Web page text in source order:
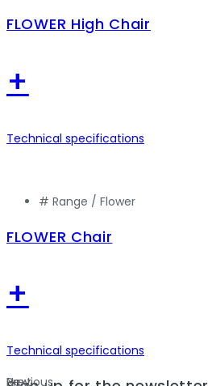
FLOWER High Chair
+
Technical specifications
# Range / Flower
FLOWER Chair
+
Technical specifications
Previous
Next